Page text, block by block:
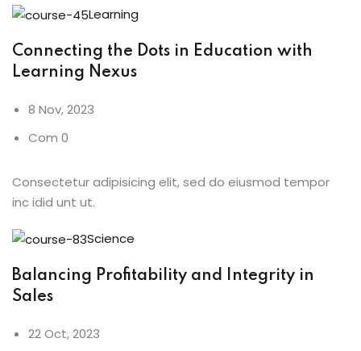
Learning
Connecting the Dots in Education with
Learning Nexus
8 Nov, 2023
Com 0
Consectetur adipisicing elit, sed do eiusmod tempor
inc idid unt ut.
Science
Balancing Profitability and Integrity in
Sales
22 Oct, 2023